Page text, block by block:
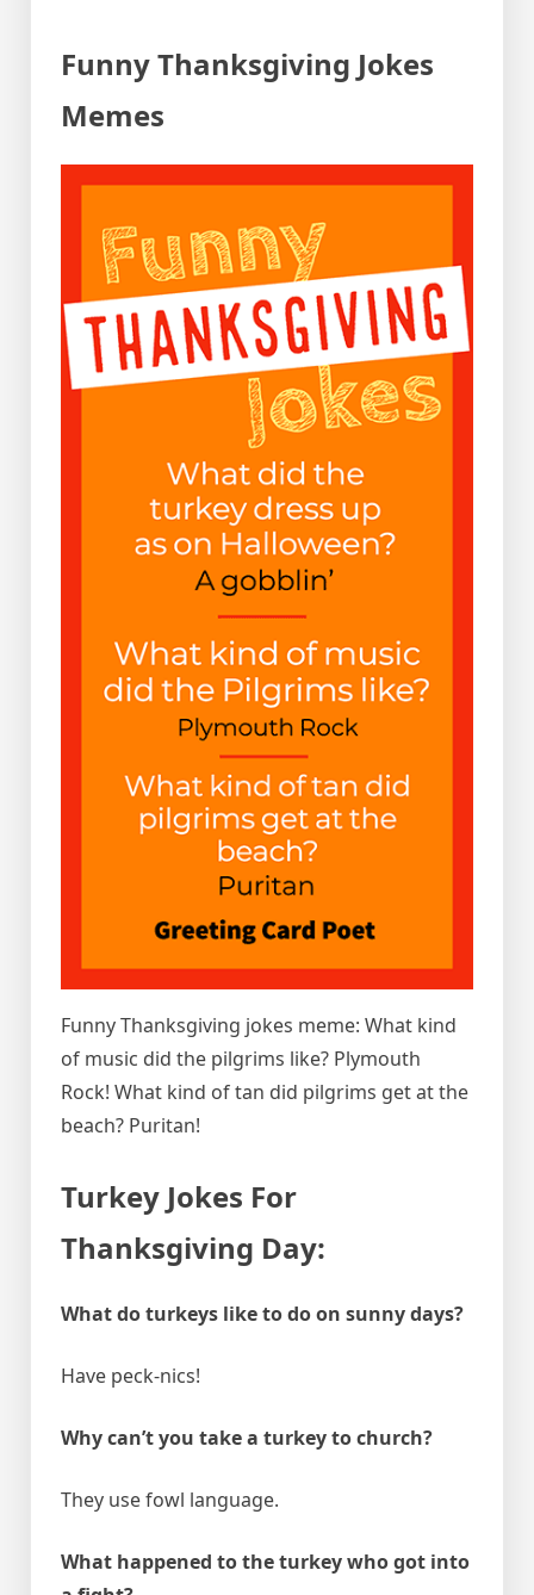
Funny Thanksgiving Jokes
Memes
Funny Thanksgiving jokes meme: What kind
of music did the pilgrims like? Plymouth
Rock! What kind of tan did pilgrims get at the
beach? Puritan!
Turkey Jokes For
Thanksgiving Day:
What do turkeys like to do on sunny days?
Have peck-nics!
Why can’t you take a turkey to church?
They use fowl language.
What happened to the turkey who got into